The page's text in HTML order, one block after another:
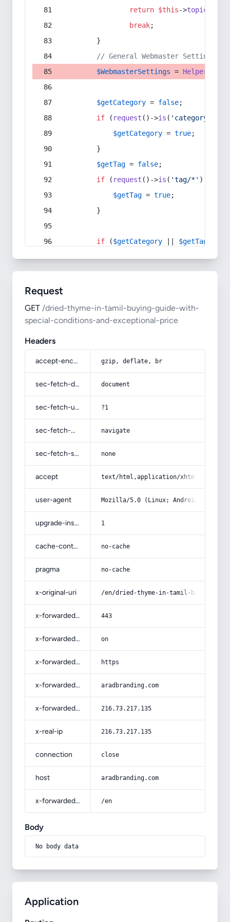
return $this->topic
break;
        }
// General Webmaster Settings
$WebmasterSettings = Helper
$getCategory = false;
if ( request ()->is ( 'category/*'
$getCategory = true;
        }
$getTag = false;
if ( request ()->is ( 'tag/*' ) ||
$getTag = true;
        }
if ($getCategory $getTag
Request
GET /dried-thyme-in-tamil-buying-guide-with-
special-conditions-and-exceptional-price
Headers
accept-encoding gzip, deflate, br
sec-fetch-dest document
sec-fetch-user ?1
sec-fetch-mode navigate
sec-fetch-site none
accept text/html,application/
user-agent Mozilla/5.0 (Linux; Android 14; Pixel
upgrade-insecure-requests 1
cache-control no-cache
pragma no-cache
x-original-uri /en/dried-thyme-in-tamil-buying-
x-forwarded-port 443
x-forwarded-ssl on
x-forwarded-proto https
x-forwarded-host aradbranding.com
x-forwarded-for 216.73.217.135
x-real-ip 216.73.217.135
connection close
host aradbranding.com
x-forwarded-prefix /en
Body
No body data
Application